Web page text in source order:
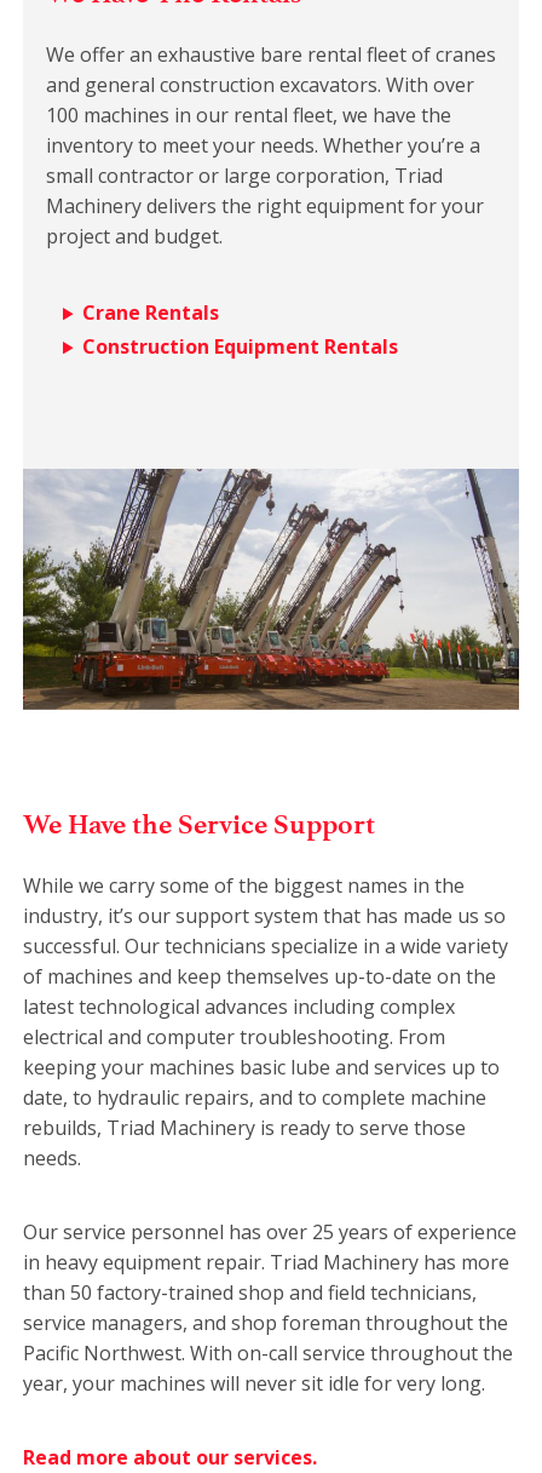
We offer an exhaustive bare rental fleet of cranes
and general construction excavators. With over
100 machines in our rental fleet, we have the
inventory to meet your needs. Whether you’re a
small contractor or large corporation, Triad
Machinery delivers the right equipment for your
project and budget.
Crane Rentals
Construction Equipment Rentals
We Have the Service Support
While we carry some of the biggest names in the
industry, it’s our support system that has made us so
successful. Our technicians specialize in a wide variety
of machines and keep themselves up-to-date on the
latest technological advances including complex
electrical and computer troubleshooting. From
keeping your machines basic lube and services up to
date, to hydraulic repairs, and to complete machine
rebuilds, Triad Machinery is ready to serve those
needs.
Our service personnel has over 25 years of experience
in heavy equipment repair. Triad Machinery has more
than 50 factory-trained shop and field technicians,
service managers, and shop foreman throughout the
Pacific Northwest. With on-call service throughout the
year, your machines will never sit idle for very long.
Read more about our services.